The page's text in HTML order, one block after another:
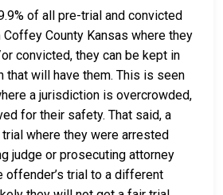
of all pre-trial and convicted
County Kansas where they
convicted, they can be kept in
that will have them. This is seen
a jurisdiction is overcrowded,
for their safety. That said, a
where they were arrested
judge or prosecuting attorney
offender’s trial to a different